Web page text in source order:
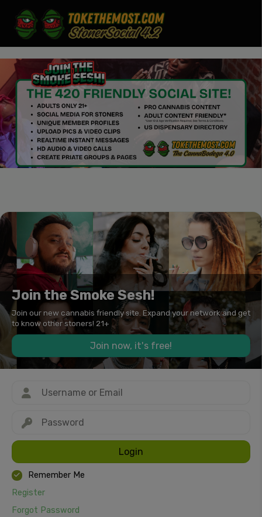
Join the Smoke Sesh!
Join our new cannabis friendly site. Expand your network and get
to know other stoners! 21+
Join now, it's free!
Login
Remember Me
Register
Forgot Password